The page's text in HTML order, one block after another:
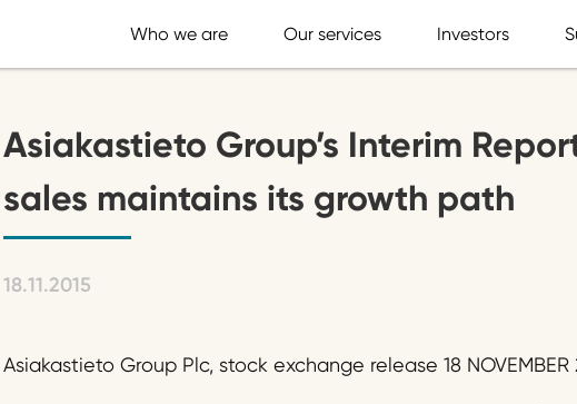
Who we are Our services Investors
Asiakastieto Group’s Interim
sales maintains its growth path
18.11.2015
Asiakastieto Group Plc, stock exchange release 18 NOVEMBER